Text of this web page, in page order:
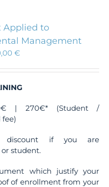
Applied to
Management
€
| 270€* (Student /
discount if you are
student.
which justify your
of enrollment from your